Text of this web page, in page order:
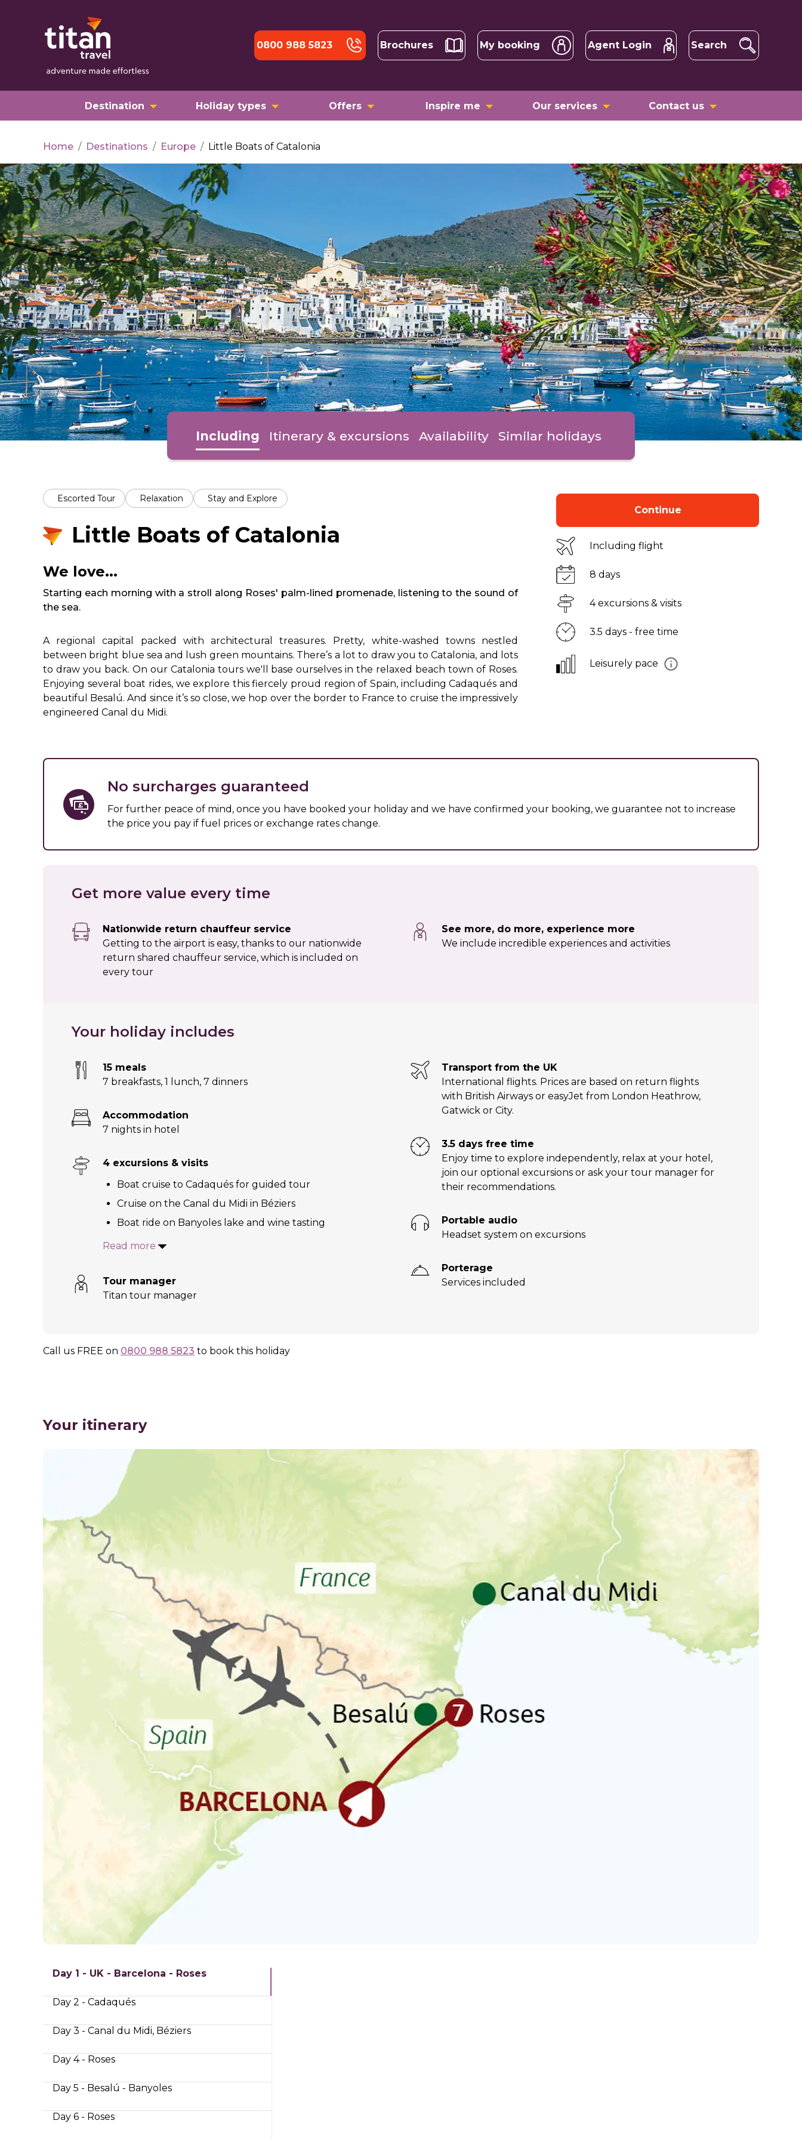
0800 988 5823 Brochures My booking Agent Login Search
Destination Holiday types Offers Inspire me Our services Contact us
Home / Destinations / Europe / Little Boats of Catalonia
Including Itinerary & excursions Availability Similar holidays
Escorted Tour Relaxation Stay and Explore
Little Boats of Catalonia
We love...
Starting each morning with a stroll along Roses' palm-lined promenade, listening to the sound of
the sea.
A regional capital packed with architectural treasures. Pretty, white-washed towns nestled
between bright blue sea and lush green mountains. There’s a lot to draw you to Catalonia, and lots
to draw you back. On our Catalonia tours we'll base ourselves in the relaxed beach town of Roses.
Enjoying several boat rides, we explore this fiercely proud region of Spain, including Cadaqués and
beautiful Besalú. And since it’s so close, we hop over the border to France to cruise the impressively
engineered Canal du Midi.
Continue
Including flight
8 days
4 excursions & visits
3.5 days - free time
Leisurely pace
No surcharges guaranteed
For further peace of mind, once you have booked your holiday and we have confirmed your booking, we guarantee not to increase
the price you pay if fuel prices or exchange rates change.
Get more value every time
Nationwide return chauffeur service
Getting to the airport is easy, thanks to our nationwide
return shared chauffeur service, which is included on
every tour
See more, do more, experience more
We include incredible experiences and activities
Your holiday includes
15 meals
7 breakfasts, 1 lunch, 7 dinners
Accommodation
7 nights in hotel
4 excursions & visits
Boat cruise to Cadaqués for guided tour
Cruise on the Canal du Midi in Béziers
Boat ride on Banyoles lake and wine tasting
Read more
Tour manager
Titan tour manager
Transport from the UK
International flights. Prices are based on return flights
with British Airways or easyJet from London Heathrow,
Gatwick or City.
3.5 days free time
Enjoy time to explore independently, relax at your hotel,
join our optional excursions or ask your tour manager for
their recommendations.
Portable audio
Headset system on excursions
Porterage
Services included
Call us FREE on 0800 988 5823 to book this holiday
Your itinerary
Day 1 - UK - Barcelona - Roses
Day 2 - Cadaqués
Day 3 - Canal du Midi, Béziers
Day 4 - Roses
Day 5 - Besalú - Banyoles
Day 6 - Roses